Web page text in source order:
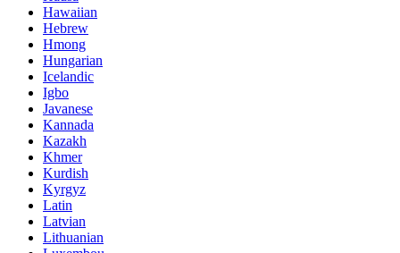
Hawaiian
Hebrew
Hmong
Hungarian
Icelandic
Igbo
Javanese
Kannada
Kazakh
Khmer
Kurdish
Kyrgyz
Latin
Latvian
Lithuanian